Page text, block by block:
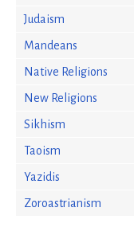
Judaism
Mandeans
Native Religions
New Religions
Sikhism
Taoism
Yazidis
Zoroastrianism